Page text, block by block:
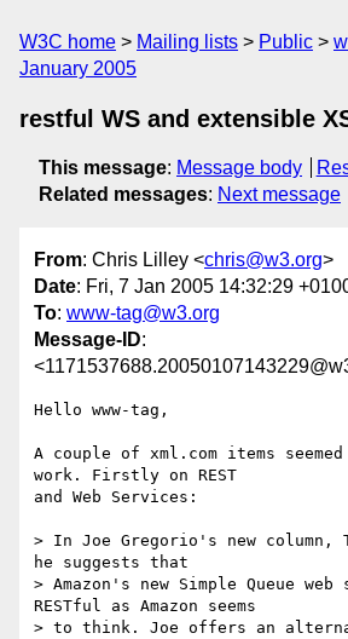
W3C home Mailing lists Public
January 2005
restful WS and extensible
This message: Message body
Related messages: Next message
From: Chris Lilley <chris@w3.org>
Date: Fri, 7 Jan 2005 14:32:29
To: www-tag@w3.org
Message-ID:
Hello www-tag,
A couple of xml.com items
work. Firstly on REST
and Web Services:
> In Joe Gregorio's new column,
he suggests that
> Amazon's new Simple Queue
RESTful as Amazon seems
> to think. Joe offers an